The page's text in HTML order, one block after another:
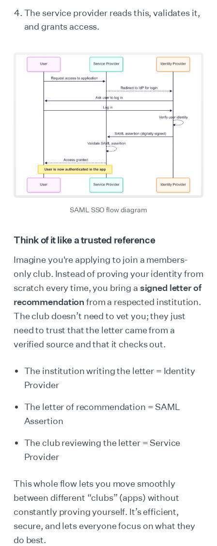
The service provider reads this, validates it,
and grants access.
SAML SSO flow diagram
Think of it like a trusted reference
Imagine you're applying to join a members-
only club. Instead of proving your identity from
scratch every time, you bring a signed letter of
recommendation from a respected institution.
The club doesn’t need to vet you; they just
need to trust that the letter came from a
verified source and that it checks out.
The institution writing the letter = Identity
Provider
The letter of recommendation = SAML
Assertion
The club reviewing the letter = Service
Provider
This whole flow lets you move smoothly
between different “clubs” (apps) without
constantly proving yourself. It’s efficient,
secure, and lets everyone focus on what they
do best.